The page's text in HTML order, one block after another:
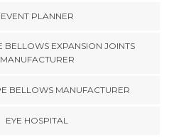
EVENT PLANNER
BELLOWS EXPANSION JOINTS
MANUFACTURER
BELLOWS MANUFACTURER
EYE HOSPITAL